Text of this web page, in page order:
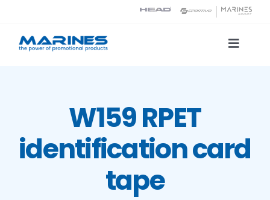
content
Toggle
Printing technologies
About us
W159 RPET
identification card
tape